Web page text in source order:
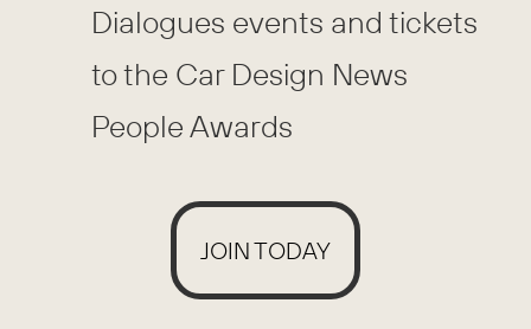
Dialogues events and tickets
to the Car Design News
People Awards
JOIN TODAY